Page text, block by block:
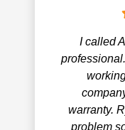
I called
warranty.
problem